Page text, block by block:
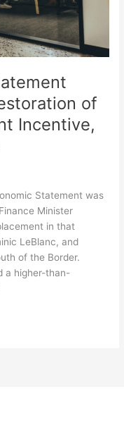
of
Incentive,
Statement was
Minister
in that
LeBlanc, and
of the Border.
a higher-than-